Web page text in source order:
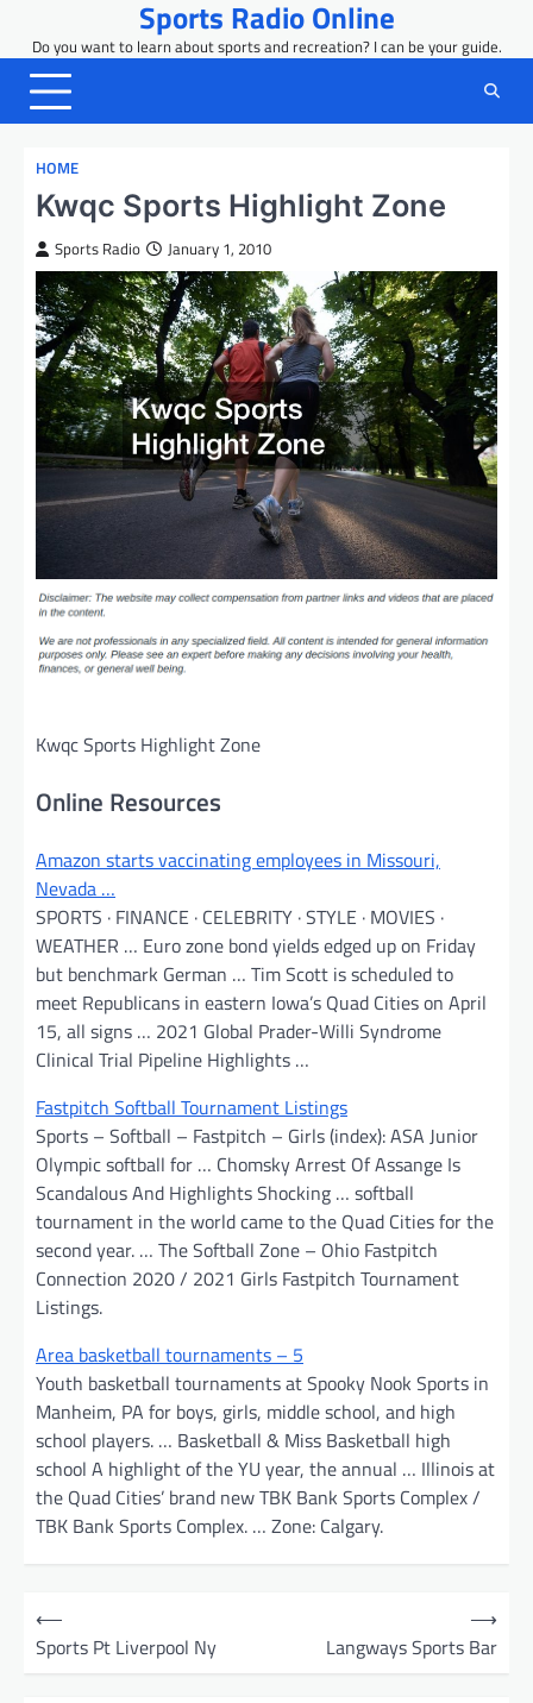
content
Sports Radio Online
Do you want to learn about sports and recreation? I can be your guide.
HOME
Kwqc Sports Highlight Zone
Sports Radio January 1, 2010
Kwqc Sports Highlight Zone
Online Resources
Amazon starts vaccinating employees in Missouri,
Nevada …
SPORTS · FINANCE · CELEBRITY · STYLE · MOVIES ·
WEATHER … Euro zone bond yields edged up on Friday
but benchmark German … Tim Scott is scheduled to
meet Republicans in eastern Iowa’s Quad Cities on April
15, all signs … 2021 Global Prader-Willi Syndrome
Clinical Trial Pipeline Highlights …
Fastpitch Softball Tournament Listings
Sports – Softball – Fastpitch – Girls (index): ASA Junior
Olympic softball for … Chomsky Arrest Of Assange Is
Scandalous And Highlights Shocking … softball
tournament in the world came to the Quad Cities for the
second year. … The Softball Zone – Ohio Fastpitch
Connection 2020 / 2021 Girls Fastpitch Tournament
Listings.
Area basketball tournaments – 5
Youth basketball tournaments at Spooky Nook Sports in
Manheim, PA for boys, girls, middle school, and high
school players. … Basketball & Miss Basketball high
school A highlight of the YU year, the annual … Illinois at
the Quad Cities’ brand new TBK Bank Sports Complex /
TBK Bank Sports Complex. … Zone: Calgary.
s
⟵
Sports Pt Liverpool Ny
Langways Sports Bar
⟶